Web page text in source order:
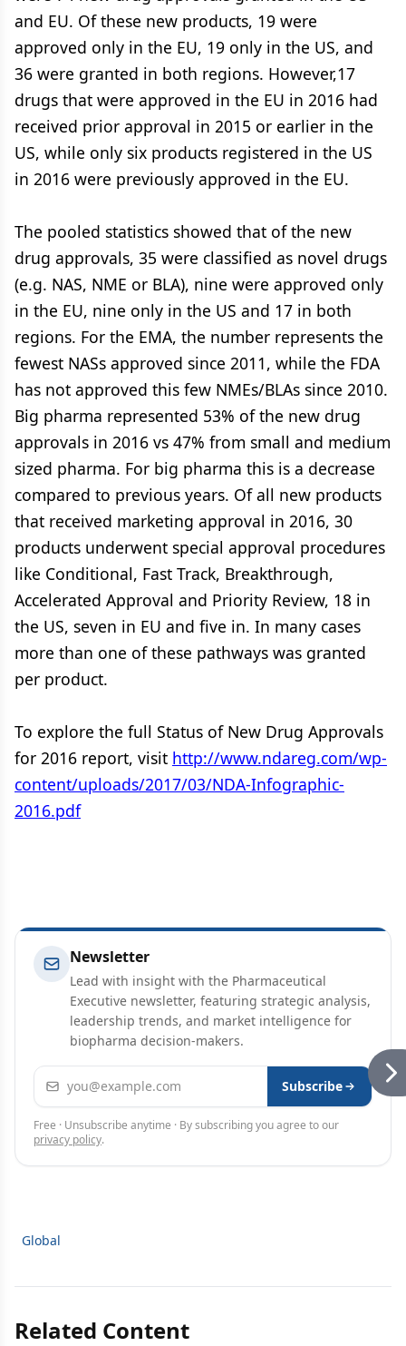
and EU. Of these new products, 19 were
approved only in the EU, 19 only in the US, and
36 were granted in both regions. However,17
drugs that were approved in the EU in 2016 had
received prior approval in 2015 or earlier in the
US, while only six products registered in the US
in 2016 were previously approved in the EU.
The pooled statistics showed that of the new
drug approvals, 35 were classified as novel drugs
(e.g. NAS, NME or BLA), nine were approved only
in the EU, nine only in the US and 17 in both
regions. For the EMA, the number represents the
fewest NASs approved since 2011, while the FDA
has not approved this few NMEs/BLAs since 2010.
Big pharma represented 53% of the new drug
approvals in 2016 vs 47% from small and medium
sized pharma. For big pharma this is a decrease
compared to previous years. Of all new products
that received marketing approval in 2016, 30
products underwent special approval procedures
like Conditional, Fast Track, Breakthrough,
Accelerated Approval and Priority Review, 18 in
the US, seven in EU and five in. In many cases
more than one of these pathways was granted
per product.
To explore the full Status of New Drug Approvals
for 2016 report, visit http://www.ndareg.com/wp-
content/uploads/2017/03/NDA-Infographic-
2016.pdf
Newsletter
Lead with insight with the Pharmaceutical
Executive newsletter, featuring strategic analysis,
leadership trends, and market intelligence for
biopharma decision-makers.
Email address Subscribe
Free · Unsubscribe anytime · By subscribing you agree to our
privacy policy.
Global
Related Content